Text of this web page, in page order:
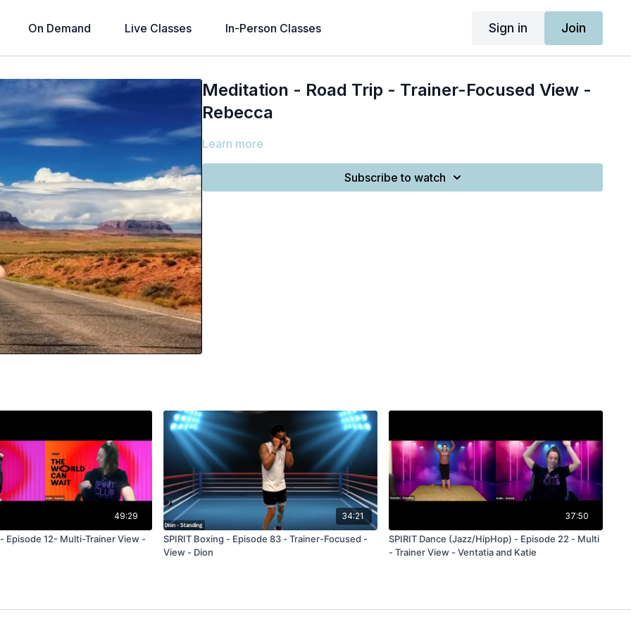
On Demand Live Classes In-Person Classes Sign in Join
Meditation - Road Trip - Trainer-Focused View -
Rebecca
Learn more
Subscribe to watch
49:29
- Episode 12- Multi-Trainer View -
34:21
SPIRIT Boxing - Episode 83 - Trainer-Focused -
View - Dion
37:50
SPIRIT Dance (Jazz/HipHop) - Episode 22 - Multi
- Trainer View - Ventatia and Katie